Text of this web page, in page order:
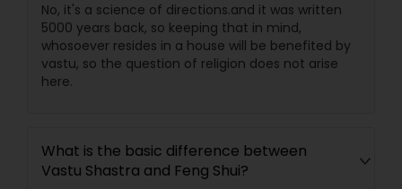
No, it's a science of directions.and it was written
5000 years back, so keeping that in mind,
whosoever resides in a house will be benefited by
vastu, so the question of religion does not arise
here.
What is the basic difference between
Vastu Shastra and Feng Shui?